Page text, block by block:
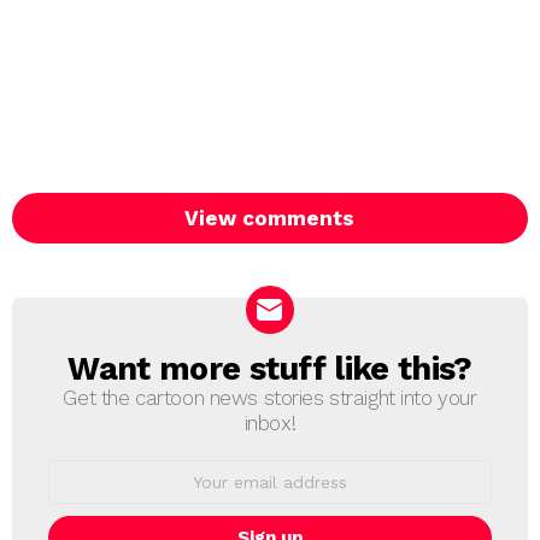
View comments
NEWSLETTER
Want more stuff like this?
Get the cartoon news stories straight into your
inbox!